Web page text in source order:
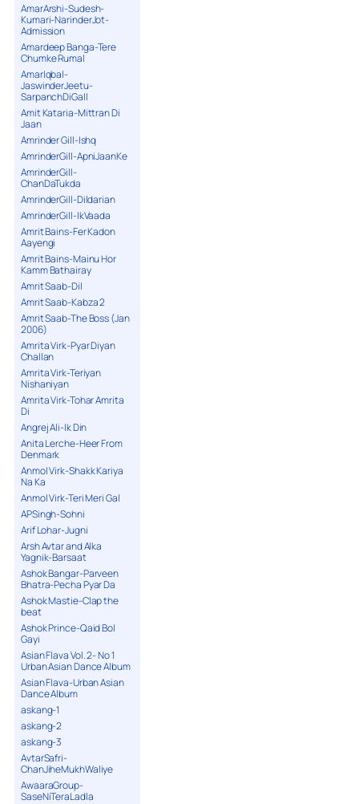
AmarArshi-Sudesh-
Kumari-NarinderJot-
Admission
Amardeep Banga-Tere
Chumke Rumal
AmarIqbal-
JaswinderJeetu-
SarpanchDiGall
Amit Kataria-Mittran Di
Jaan
Amrinder Gill-Ishq
AmrinderGill-ApniJaanKe
AmrinderGill-
ChanDaTukda
AmrinderGill-Dildarian
AmrinderGill-IkVaada
Amrit Bains-Fer Kadon
Aayengi
Amrit Bains-Mainu Hor
Kamm Bathairay
Amrit Saab-Dil
Amrit Saab-Kabza 2
Amrit Saab-The Boss (Jan
2006)
Amrita Virk-Pyar Diyan
Challan
Amrita Virk-Teriyan
Nishaniyan
Amrita Virk-Tohar Amrita
Di
Angrej Ali-Ik Din
Anita Lerche-Heer From
Denmark
Anmol Virk-Shakk Kariya
Na Ka
Anmol Virk-Teri Meri Gal
APSingh-Sohni
Arif Lohar-Jugni
Arsh Avtar and Alka
Yagnik-Barsaat
Ashok Bangar-Parveen
Bhatra-Pecha Pyar Da
Ashok Mastie-Clap the
beat
Ashok Prince-Qaid Bol
Gayi
Asian Flava Vol. 2- No 1
Urban Asian Dance Album
Asian Flava-Urban Asian
Dance Album
askang-1
askang-2
askang-3
AvtarSafri-
ChanJiheMukhWaliye
AwaaraGroup-
SaseNiTeraLadla